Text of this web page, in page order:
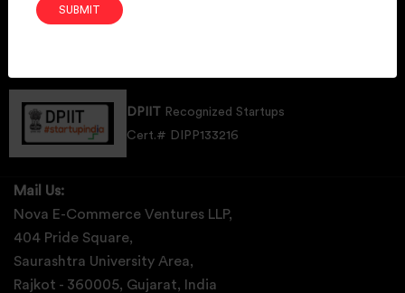
SUBMIT
DPIIT Recognized Startups
Cert.# DIPP133216
Mail Us:
Nova E-Commerce Ventures LLP,
404 Pride Square,
Saurashtra University Area,
Rajkot - 360005, Gujarat, India